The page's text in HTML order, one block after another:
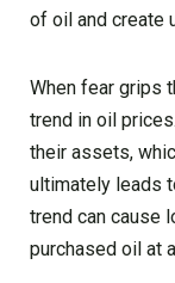
of oil and create
When fear grips
trend in oil
their assets,
ultimately leads
trend can cause
purchased oil at